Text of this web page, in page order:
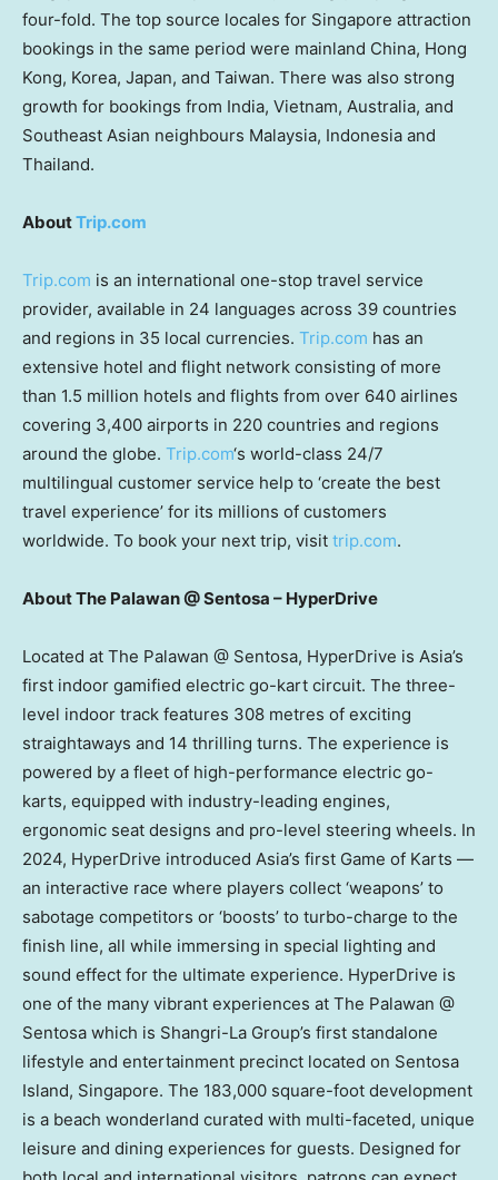
four-fold. The top source locales for Singapore attraction
bookings in the same period were mainland China, Hong
Kong, Korea, Japan, and Taiwan. There was also strong
growth for bookings from India, Vietnam, Australia, and
Southeast Asian neighbours Malaysia, Indonesia and
Thailand.
AboutTrip.com
Trip.com is an international one-stop travel service
provider, available in 24 languages across 39 countries
and regions in 35 local currencies. Trip.com has an
extensive hotel and flight network consisting of more
than 1.5 million hotels and flights from over 640 airlines
covering 3,400 airports in 220 countries and regions
around the globe. Trip.com‘s world-class 24/7
multilingual customer service help to ‘create the best
travel experience’ for its millions of customers
worldwide. To book your next trip, visit trip.com.
About The Palawan @ Sentosa – HyperDrive
Located at The Palawan @ Sentosa, HyperDrive is Asia’s
first indoor gamified electric go-kart circuit. The three-
level indoor track features 308 metres of exciting
straightaways and 14 thrilling turns. The experience is
powered by a fleet of high-performance electric go-
karts, equipped with industry-leading engines,
ergonomic seat designs and pro-level steering wheels. In
2024, HyperDrive introduced Asia’s first Game of Karts —
an interactive race where players collect ‘weapons’ to
sabotage competitors or ‘boosts’ to turbo-charge to the
finish line, all while immersing in special lighting and
sound effect for the ultimate experience. HyperDrive is
one of the many vibrant experiences at The Palawan @
Sentosa which is Shangri-La Group’s first standalone
lifestyle and entertainment precinct located on Sentosa
Island, Singapore. The 183,000 square-foot development
is a beach wonderland curated with multi-faceted, unique
leisure and dining experiences for guests. Designed for